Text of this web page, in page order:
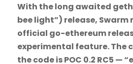
With the long awaited geth
bee light”) release,
official go-ethereum
experimental feature. The
the code is POC 0.2 RC5 —